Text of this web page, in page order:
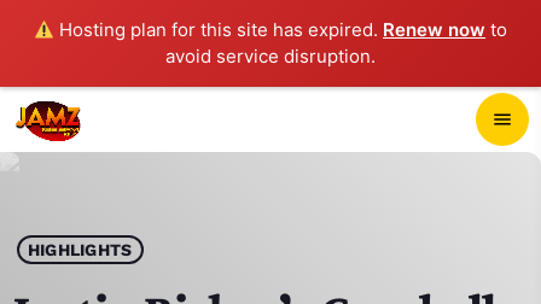
Hosting plan for this site has expired. Renew now to
avoid service disruption.
menu
play_arrow JAMZ 103.3
HIGHLIGHTS